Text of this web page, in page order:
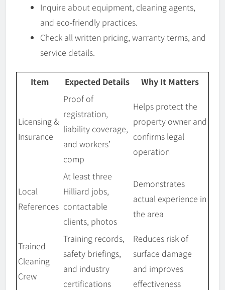
Inquire about equipment, cleaning agents,
and eco-friendly practices.
Check all written pricing, warranty terms, and
service details.
Item Expected Details Why It Matters
Licensing &
Insurance
Proof of
registration,
liability coverage,
and workers’
comp
Helps protect the
property owner and
confirms legal
operation
Local
References
At least three
Hilliard jobs,
contactable
clients, photos
Demonstrates
actual experience in
the area
Trained
Cleaning
Crew
Training records,
safety briefings,
and industry
certifications
Reduces risk of
surface damage
and improves
effectiveness